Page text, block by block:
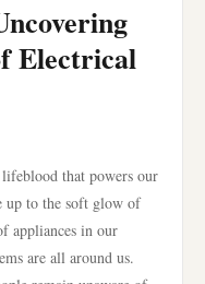
Electrical
that powers our
up to the soft glow of
appliances in our
are all around us.